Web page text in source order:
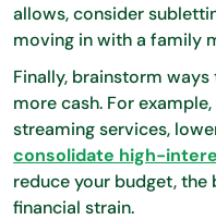
allows, consider
moving in with a family
Finally, brainstorm
more cash. For
streaming services,
consolidate high-
reduce your budget,
financial strain.